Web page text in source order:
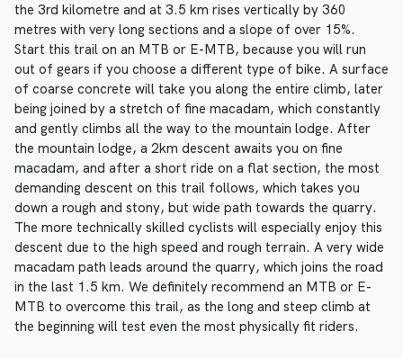
the 3rd kilometre and at 3.5 km rises vertically by 360
metres with very long sections and a slope of over 15%.
Start this trail on an MTB or E-MTB, because you will run
out of gears if you choose a different type of bike. A surface
of coarse concrete will take you along the entire climb, later
being joined by a stretch of fine macadam, which constantly
and gently climbs all the way to the mountain lodge. After
the mountain lodge, a 2km descent awaits you on fine
macadam, and after a short ride on a flat section, the most
demanding descent on this trail follows, which takes you
down a rough and stony, but wide path towards the quarry.
The more technically skilled cyclists will especially enjoy this
descent due to the high speed and rough terrain. A very wide
macadam path leads around the quarry, which joins the road
in the last 1.5 km. We definitely recommend an MTB or E-
MTB to overcome this trail, as the long and steep climb at
the beginning will test even the most physically fit riders.